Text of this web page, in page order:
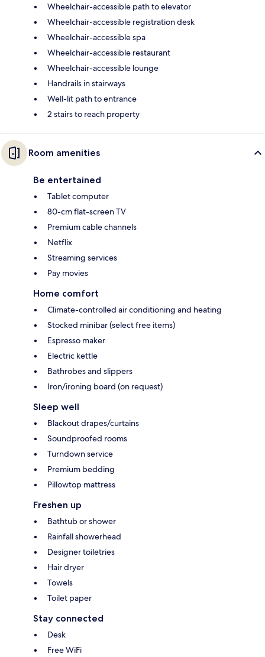
Wheelchair-accessible path to elevator
Wheelchair-accessible registration desk
Wheelchair-accessible spa
Wheelchair-accessible restaurant
Wheelchair-accessible lounge
Handrails in stairways
Well-lit path to entrance
2 stairs to reach property
Room amenities
Be entertained
Tablet computer
80-cm flat-screen TV
Premium cable channels
Netflix
Streaming services
Pay movies
Home comfort
Climate-controlled air conditioning and heating
Stocked minibar (select free items)
Espresso maker
Electric kettle
Bathrobes and slippers
Iron/ironing board (on request)
Sleep well
Blackout drapes/curtains
Soundproofed rooms
Turndown service
Premium bedding
Pillowtop mattress
Freshen up
Bathtub or shower
Rainfall showerhead
Designer toiletries
Hair dryer
Towels
Toilet paper
Stay connected
Desk
Free WiFi